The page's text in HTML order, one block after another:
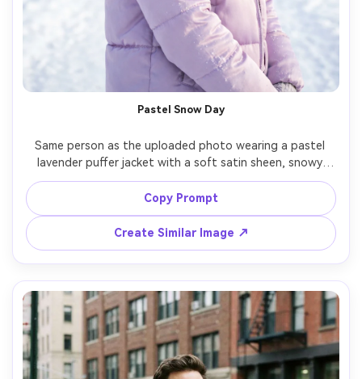
Pastel Snow Day
Same person as the uploaded photo wearing a pastel
lavender puffer jacket with a soft satin sheen, snowy
park with frosted trees, bright but diffused daylight,
shot on Canon R6 85mm, half-body portrait, playful smile,
crisp snow sparkle, realistic satin highlights, clean airy
Copy Prompt
Create Similar Image ↗